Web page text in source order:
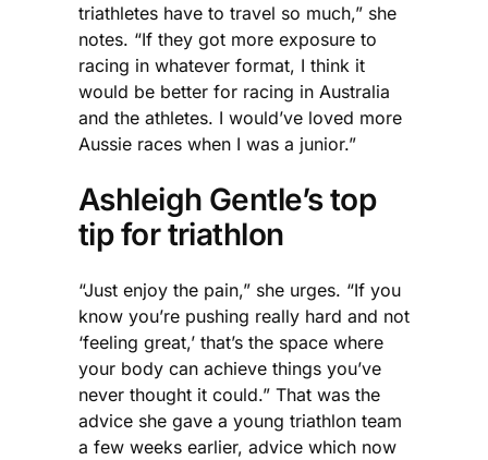
triathletes have to travel so much,” she
notes. “If they got more exposure to
racing in whatever format, I think it
would be better for racing in Australia
and the athletes. I would’ve loved more
Aussie races when I was a junior.”
Ashleigh Gentle’s top
tip for triathlon
“Just enjoy the pain,” she urges. “If you
know you’re pushing really hard and not
‘feeling great,’ that’s the space where
your body can achieve things you’ve
never thought it could.” That was the
advice she gave a young triathlon team
a few weeks earlier, advice which now